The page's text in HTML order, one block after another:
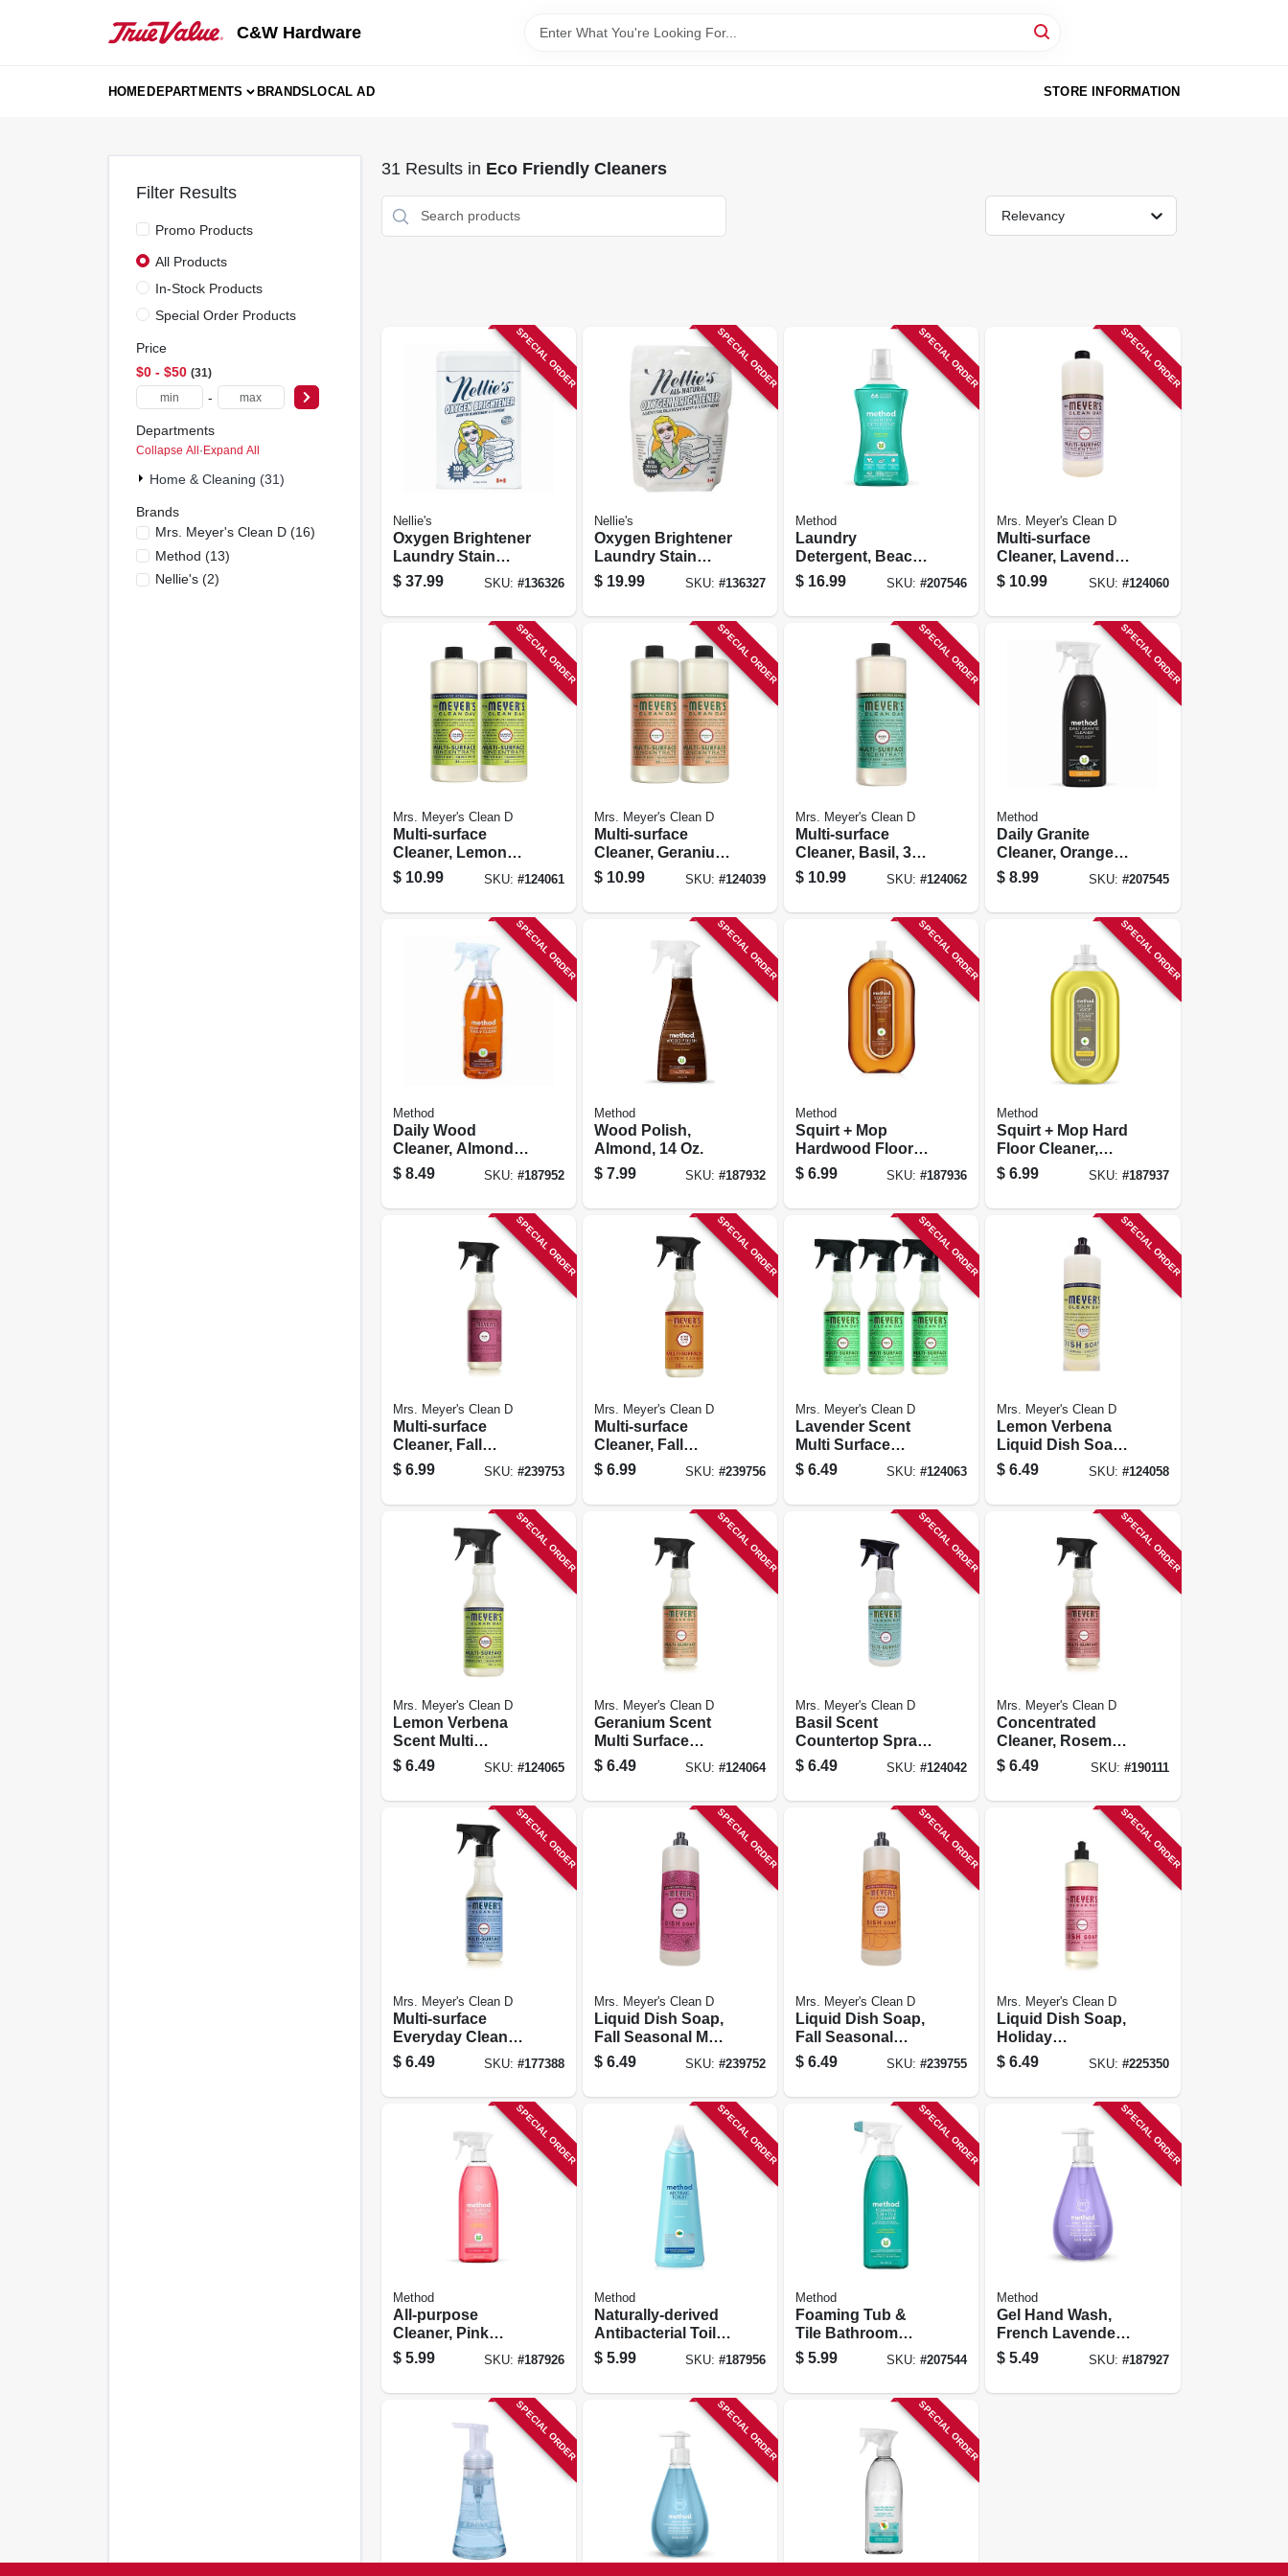
C&W Hardware
HOMEDEPARTMENTS BRANDSLOCAL AD STORE INFORMATION
Filter Results
Promo Products
All Products
In-Stock Products
Special Order Products
Price
$0 - $50 31
-
Departments
Collapse All·Expand All
Home & Cleaning (31)
Brands
Mrs. Meyer's Clean D(16)
Method (13)
Nellie's(2)
31 Results in Eco Friendly Cleaners
Relevancy
SPECIAL ORDER
Nellie's
Oxygen Brightener
Laundry Stain
Remover, 100
Scoop Tin
$ 37.99 SKU: #136326
SPECIAL ORDER
Nellie's
Oxygen Brightener
Laundry Stain
Remover, 50
Scoop Pouch
$ 19.99 SKU: #136327
SPECIAL ORDER
Method
Laundry
Detergent, Beach
Sage, 53.5 Oz., 66
Loads
$ 16.99 SKU:#207546
SPECIAL ORDER
Mrs. Meyer's Clean D
Multi-surface
Cleaner, Lavendar,
32 Oz. Concentrate
$ 10.99 SKU: #124060
SPECIAL ORDER
Mrs. Meyer's Clean D
Multi-surface
Cleaner, Lemon
Verbena, 32 Oz.
Concentrate
$ 10.99 SKU: #124061
SPECIAL ORDER
Mrs. Meyer's Clean D
Multi-surface
Cleaner, Geranium
Scent, 32 Oz.
Concentrate
$ 10.99 SKU: #124039
SPECIAL ORDER
Mrs. Meyer's Clean D
Multi-surface
Cleaner, Basil, 32
Oz. Concentrate
$ 10.99 SKU:#124062
SPECIAL ORDER
Method
Daily Granite
Cleaner, Orange
Tangerine, 28 Oz.
$ 8.99 SKU: #207545
SPECIAL ORDER
Method
Daily Wood
Cleaner, Almond,
28 Oz.
$ 8.49 SKU: #187952
SPECIAL ORDER
Method
Wood Polish,
Almond, 14 Oz.
$ 7.99 SKU: #187932
SPECIAL ORDER
Method
Squirt + Mop
Hardwood Floor
Cleaner, Almond,
25 Oz.
$ 6.99 SKU:#187936
SPECIAL ORDER
Method
Squirt + Mop Hard
Floor Cleaner,
Lemon Ginger, 25
Oz.
$ 6.99 SKU: #187937
SPECIAL ORDER
Mrs. Meyer's Clean D
Multi-surface
Cleaner, Fall
Seasonal Mum
Scent, 16 Oz.
$ 6.99 SKU: #239753
SPECIAL ORDER
Mrs. Meyer's Clean D
Multi-surface
Cleaner, Fall
Seasonal Apple
Cedar Scent, 16
$ 6.99 SKU: #239756
SPECIAL ORDER
Mrs. Meyer's Clean D
Lavender Scent
Multi Surface
Everyday Cleaner
Trigger Spray, 16
$ 6.49 SKU:#124063
SPECIAL ORDER
Mrs. Meyer's Clean D
Lemon Verbena
Liquid Dish Soap.
16 Oz.
$ 6.49 SKU: #124058
SPECIAL ORDER
Mrs. Meyer's Clean D
Lemon Verbena
Scent Multi
Surface Everyday
Cleaner Trigger
$ 6.49 SKU: #124065
SPECIAL ORDER
Mrs. Meyer's Clean D
Geranium Scent
Multi Surface
Everyday Cleaner
Trigger Spray, 16
$ 6.49 SKU: #124064
SPECIAL ORDER
Mrs. Meyer's Clean D
Basil Scent
Countertop Spray,
16 Oz.
$ 6.49 SKU:#124042
SPECIAL ORDER
Mrs. Meyer's Clean D
Concentrated
Cleaner, Rosemary
Scent, 16 Oz.
$ 6.49 SKU: #190111
SPECIAL ORDER
Mrs. Meyer's Clean D
Multi-surface
Everyday Cleaner,
Bluebell Scent, 16
Oz.
$ 6.49 SKU: #177388
SPECIAL ORDER
Mrs. Meyer's Clean D
Liquid Dish Soap,
Fall Seasonal Mum
Scent, 16 Oz.
$ 6.49 SKU: #239752
SPECIAL ORDER
Mrs. Meyer's Clean D
Liquid Dish Soap,
Fall Seasonal
Apple Cider Scent,
16 Oz.
$ 6.49 SKU:#239755
SPECIAL ORDER
Mrs. Meyer's Clean D
Liquid Dish Soap,
Holiday
Peppermint Scent,
16 Oz.
$ 6.49 SKU: #225350
SPECIAL ORDER
Method
All-purpose
Cleaner, Pink
Grapefruit, 28 Oz.
$ 5.99 SKU: #187926
SPECIAL ORDER
Method
Naturally-derived
Antibacterial Toilet
Bowl Cleaner,
Spearmint, 28 Oz.
$ 5.99 SKU: #187956
SPECIAL ORDER
Method
Foaming Tub &
Tile Bathroom
Cleaner,
Eucalyptus Mint,
$ 5.99 SKU:#207544
SPECIAL ORDER
Method
Gel Hand Wash,
French Lavender,
12 Oz.
$ 5.49 SKU: #187927
SPECIAL ORDER SPECIAL ORDER SPECIAL ORDER